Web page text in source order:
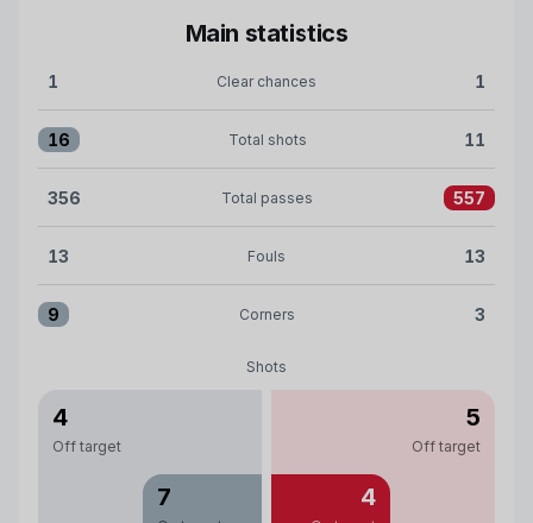
Main statistics
Clear chances:Celta 1 versus Girona FC 1
1 Clear chances 1
Total shots:Celta 16 versus Girona FC 11
16 Total shots 11
Total passes:Celta 356 versus Girona FC 557
356 Total passes 557
Fouls:Celta 13 versus Girona FC 13
13 Fouls 13
Corners:Celta 9 versus Girona FC 3
9 Corners 3
Shots
4
Off target
7
5
Off target
4